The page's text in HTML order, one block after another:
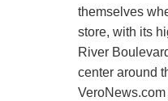
themselves
store, with its
River
center around
VeroNews.com